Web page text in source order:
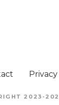
2023-